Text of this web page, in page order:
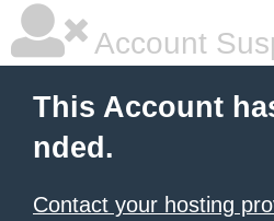
Account
This Account
nded.
Contact your hosting